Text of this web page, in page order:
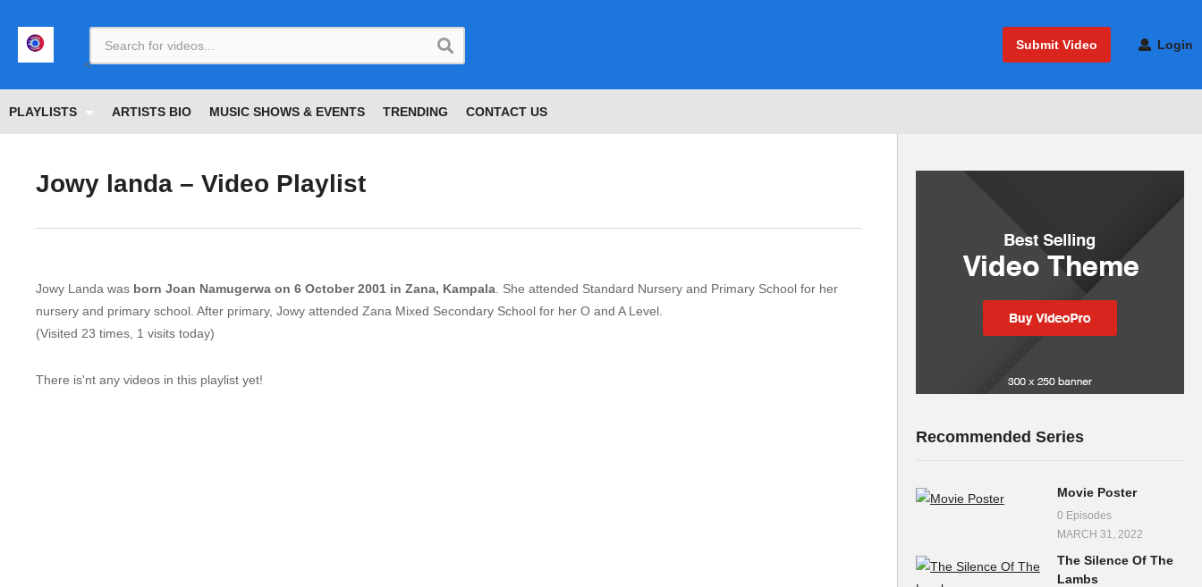
Submit Video Login
PLAYLISTS ARTISTS BIO MUSIC SHOWS & EVENTS TRENDING CONTACT US
Jowy landa – Video Playlist
Jowy Landa was born Joan Namugerwa on 6 October 2001 in Zana, Kampala . She attended Standard Nursery and Primary School for her
nursery and primary school. After primary, Jowy attended Zana Mixed Secondary School for her O and A Level.
(Visited 23 times, 1 visits today)
There is'nt any videos in this playlist yet!
Recommended Series
Movie Poster
0 Episodes
MARCH 31, 2022
The Silence Of The
Lambs
<